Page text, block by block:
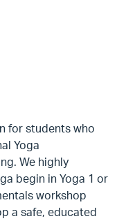
for students who
Yoga
We highly
begin in Yoga 1 or
workshop
a safe, educated